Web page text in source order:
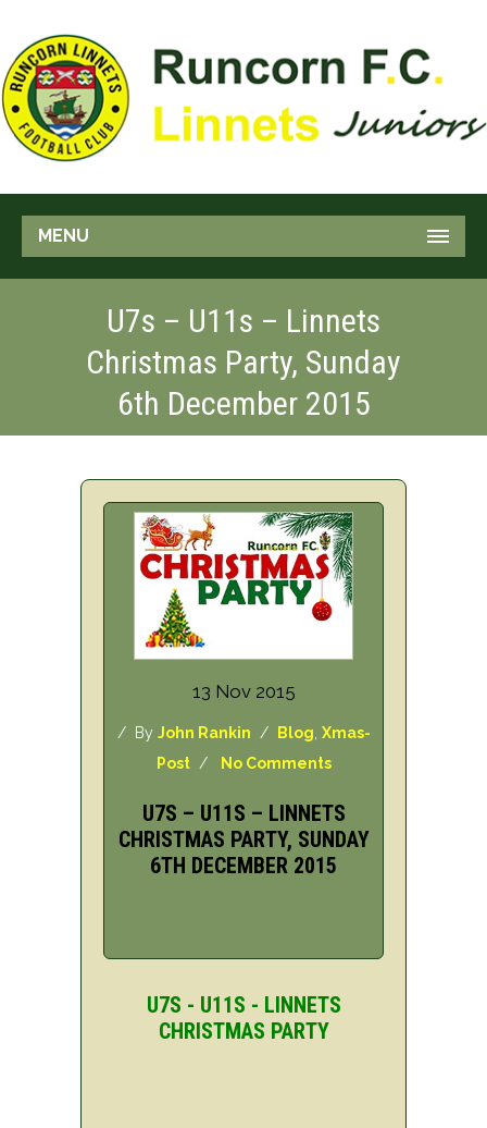
MENU
U7s – U11s – Linnets
Christmas Party, Sunday
6th December 2015
13 Nov 2015
/ By John Rankin / Blog Xmas-
Post/ No Comments
U7S – U11S – LINNETS
CHRISTMAS PARTY, SUNDAY
6TH DECEMBER 2015
U7S - U11S - LINNETS
CHRISTMAS PARTY